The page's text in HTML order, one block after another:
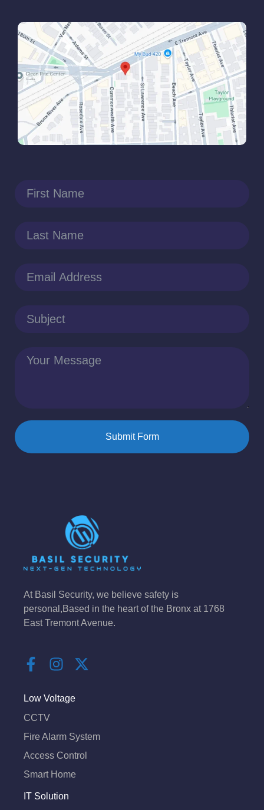
Submit Form
At Basil Security, we believe safety is
personal,Based in the heart of the Bronx at 1768
East Tremont Avenue.
F
a
c
e
b
o
o
k
-
f
I
n
s
t
g
r
a
m
X
-
t
t
e
Low Voltage
CCTV
Fire Alarm System
Access Control
Smart Home
IT Solution